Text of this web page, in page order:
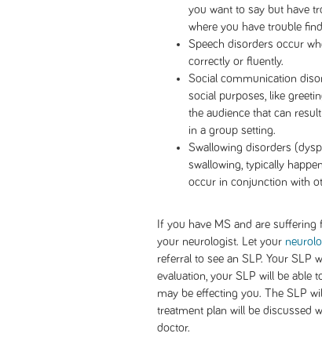
you want to say but have
where you have trouble
Speech disorders occur
correctly or fluently.
Social communication
social purposes, like
the audience that can
in a group setting.
Swallowing disorders
swallowing, typically
occur in conjunction with
If you have MS and are
your neurologist. Let your
referral to see an SLP. Your SLP
evaluation, your SLP will be able
may be effecting you. The SLP
treatment plan will be discussed
doctor.